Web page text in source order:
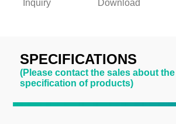
Inquiry Download
SPECIFICATIONS
(Please contact the sales about
specification of products)